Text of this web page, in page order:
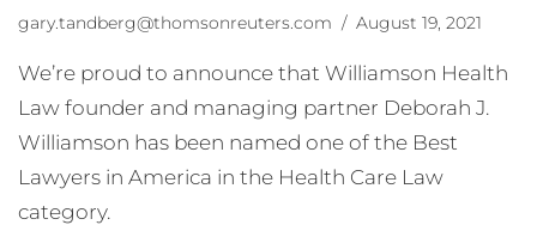
gary.tandberg@thomsonreuters.com / August 19, 2021
We’re proud to announce that Williamson Health
Law founder and managing partner Deborah J.
Williamson has been named one of the Best
Lawyers in America in the Health Care Law
category.